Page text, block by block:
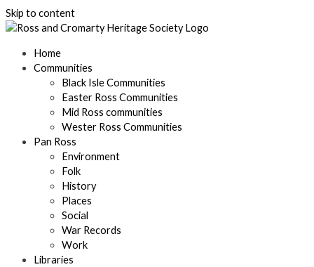
Skip to content
Home
Communities
Black Isle Communities
Easter Ross Communities
Mid Ross communities
Wester Ross Communities
Pan Ross
Environment
Folk
History
Places
Social
War Records
Work
Libraries